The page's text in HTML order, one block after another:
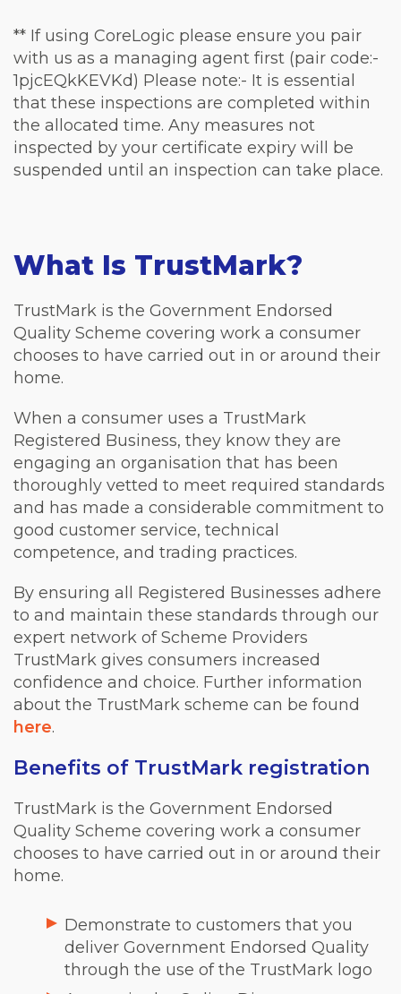
** If using CoreLogic please ensure you pair
with us as a managing agent first (pair code:-
1pjcEQkKEVKd) Please note:- It is essential
that these inspections are completed within
the allocated time. Any measures not
inspected by your certificate expiry will be
suspended until an inspection can take place.
What Is TrustMark?
TrustMark is the Government Endorsed
Quality Scheme covering work a consumer
chooses to have carried out in or around their
home.
When a consumer uses a TrustMark
Registered Business, they know they are
engaging an organisation that has been
thoroughly vetted to meet required standards
and has made a considerable commitment to
good customer service, technical
competence, and trading practices.
By ensuring all Registered Businesses adhere
to and maintain these standards through our
expert network of Scheme Providers
TrustMark gives consumers increased
confidence and choice. Further information
about the TrustMark scheme can be found
here.
Benefits of TrustMark registration
TrustMark is the Government Endorsed
Quality Scheme covering work a consumer
chooses to have carried out in or around their
home.
Demonstrate to customers that you
deliver Government Endorsed Quality
through the use of the TrustMark logo